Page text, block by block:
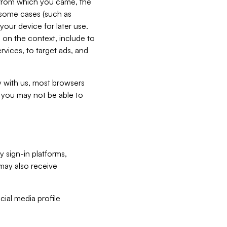
cases (such as
device for later use.
on the context, include to
to target ads, and
us, most browsers
may not be able to
sign-in platforms,
also receive
media profile